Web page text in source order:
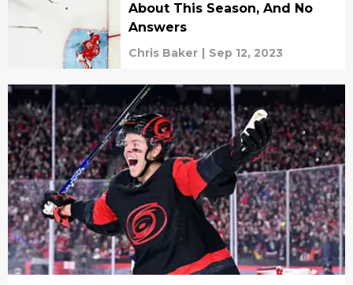
About This Season, And No
Answers
Chris Baker Sep 12, 2023